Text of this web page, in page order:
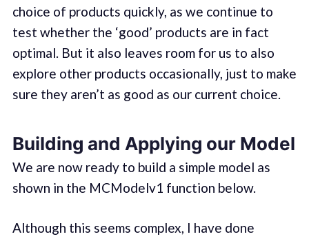
choice of products quickly, as we continue to
test whether the ‘good’ products are in fact
optimal. But it also leaves room for us to also
explore other products occasionally, just to make
sure they aren’t as good as our current choice.
Building and Applying our Model
We are now ready to build a simple model as
shown in the MCModelv1 function below.
Although this seems complex, I have done